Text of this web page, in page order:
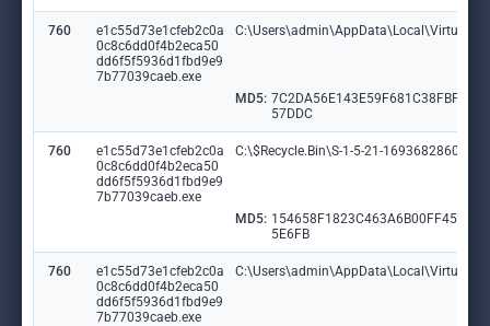
760
e1c55d73e1cfeb2c0a
0c8c6dd0f4b2eca50
dd6f5f5936d1fbd9e9
7b77039caeb.exe
MD5: 7C2DA56E143E59F681C38FBF6F6
57DDC
760
e1c55d73e1cfeb2c0a
0c8c6dd0f4b2eca50
dd6f5f5936d1fbd9e9
7b77039caeb.exe
C:\$Recycle.Bin\S-1-5-21-1693682860-
MD5: 154658F1823C463A6B00FF451E3
5E6FB
760
e1c55d73e1cfeb2c0a
0c8c6dd0f4b2eca50
dd6f5f5936d1fbd9e9
7b77039caeb.exe